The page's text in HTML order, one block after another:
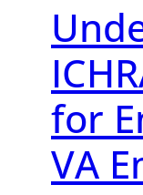
for
VA